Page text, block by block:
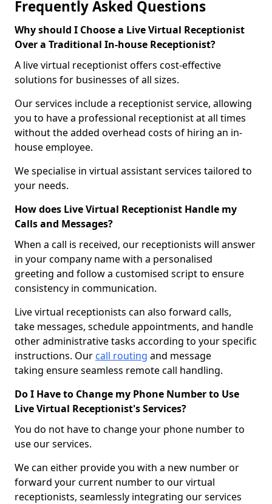
Frequently Asked Questions
Why should I Choose a Live Virtual Receptionist
Over a Traditional In-house Receptionist?
A live virtual receptionist offers cost-effective
solutions for businesses of all sizes.
Our services include a receptionist service, allowing
you to have a professional receptionist at all times
without the added overhead costs of hiring an in-
house employee.
We specialise in virtual assistant services tailored to
your needs.
How does Live Virtual Receptionist Handle my
Calls and Messages?
When a call is received, our receptionists will answer
in your company name with a personalised
greeting and follow a customised script to ensure
consistency in communication.
Live virtual receptionists can also forward calls,
take messages, schedule appointments, and handle
other administrative tasks according to your specific
instructions. Our call routing and message
taking ensure seamless remote call handling.
Do I Have to Change my Phone Number to Use
Live Virtual Receptionist's Services?
You do not have to change your phone number to
use our services.
We can either provide you with a new number or
forward your current number to our virtual
receptionists, seamlessly integrating our services